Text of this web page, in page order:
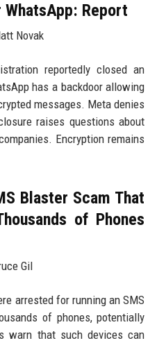
Report
Novak
reportedly closed an
has a backdoor allowing
messages. Meta denies
raises questions about
Encryption remains
Blaster Scam That
of Phones
Gil
arrested for running an SMS
of phones, potentially
warn that such devices can